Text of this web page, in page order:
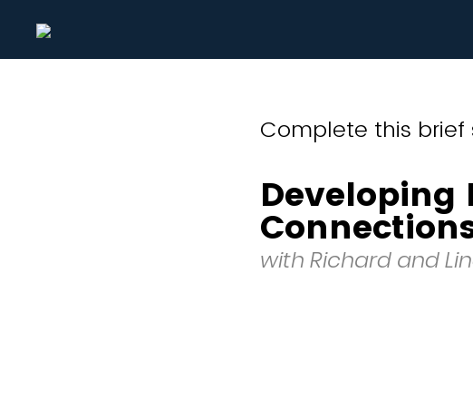
Complete this brief
Developing
with Richard and